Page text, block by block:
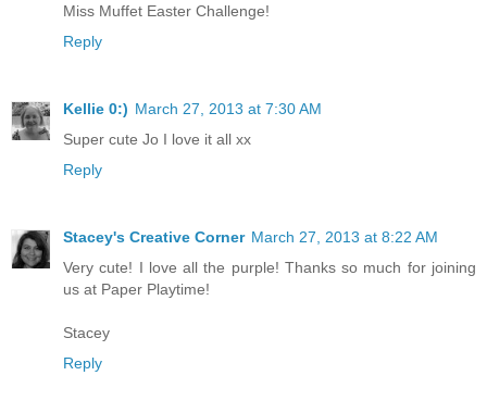
Miss Muffet Easter Challenge!
Reply
Kellie 0:) March 27, 2013 at 7:30 AM
Super cute Jo I love it all xx
Reply
Stacey's Creative Corner March 27, 2013 at 8:22 AM
Very cute! I love all the purple! Thanks so much for joining
us at Paper Playtime!
Stacey
Reply